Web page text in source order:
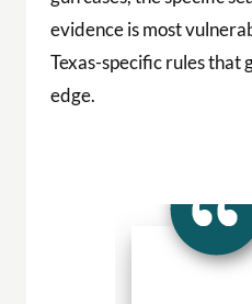
evidence is most
Texas-specific rules that
edge.